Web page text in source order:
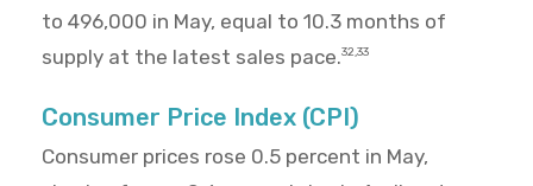
to 496,000 in May, equal to 10.3 months of
supply at the latest sales pace.32,33
Consumer Price Index (CPI)
Consumer prices rose 0.5 percent in May,